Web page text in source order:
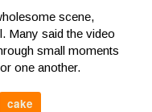
scene,
Many said the video
small moments
one another.
cake